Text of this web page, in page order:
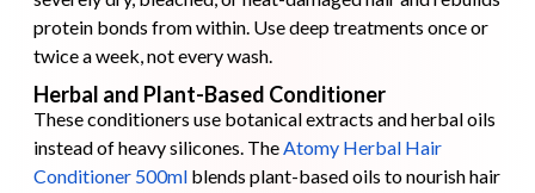
protein bonds from within. Use deep treatments once or
twice a week, not every wash.
Herbal and Plant-Based Conditioner
These conditioners use botanical extracts and herbal oils
instead of heavy silicones. TheAtomy Herbal Hair
Conditioner 500ml blends plant-based oils to nourish hair